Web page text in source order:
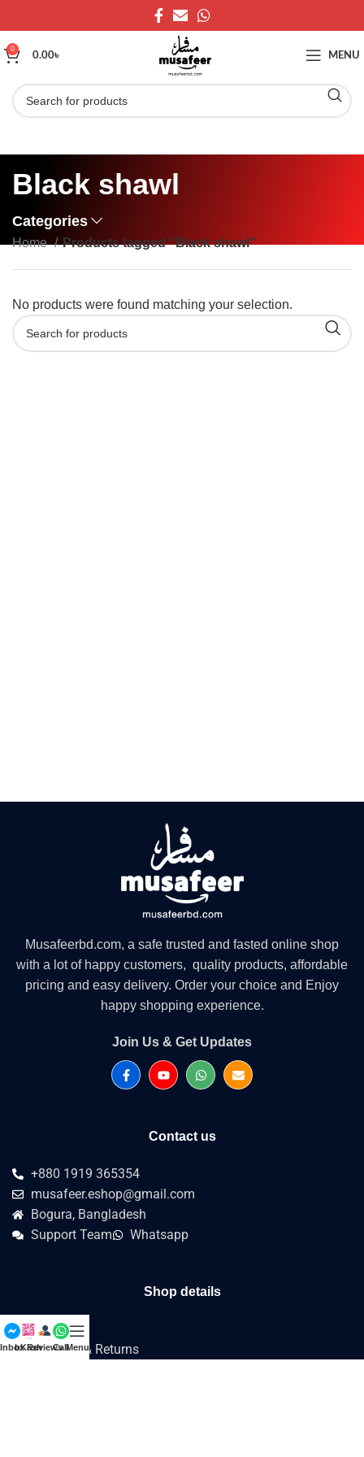
0
0.00৳ MENU
Black shawl
Categories
Home Products tagged “Black shawl”
No products were found matching your selection.
Musafeerbd.com, a safe trusted and fasted online shop
with a lot of happy customers, quality products, affordable
pricing and easy delivery. Order your choice and Enjoy
happy shopping experience.
Join Us & Get Updates
Contact us
+880 1919 365354
musafeer.eshop@gmail.com
Bogura, Bangladesh
Support Team
Whatsapp
Shop details
about us
Refund & Returns
InboxbKashReviewsCallMenu